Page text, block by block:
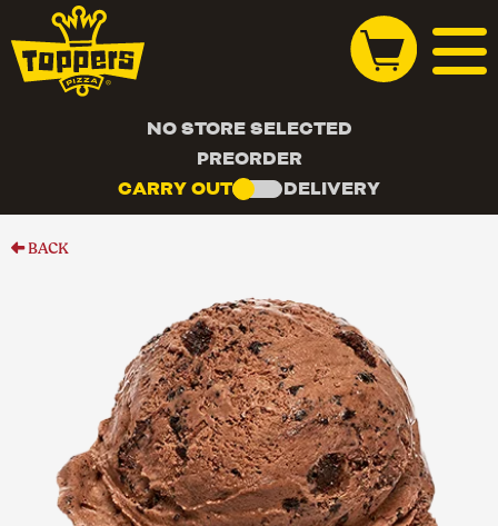
NO STORE SELECTED
PREORDER
CARRY OUT
DELIVERY
BACK